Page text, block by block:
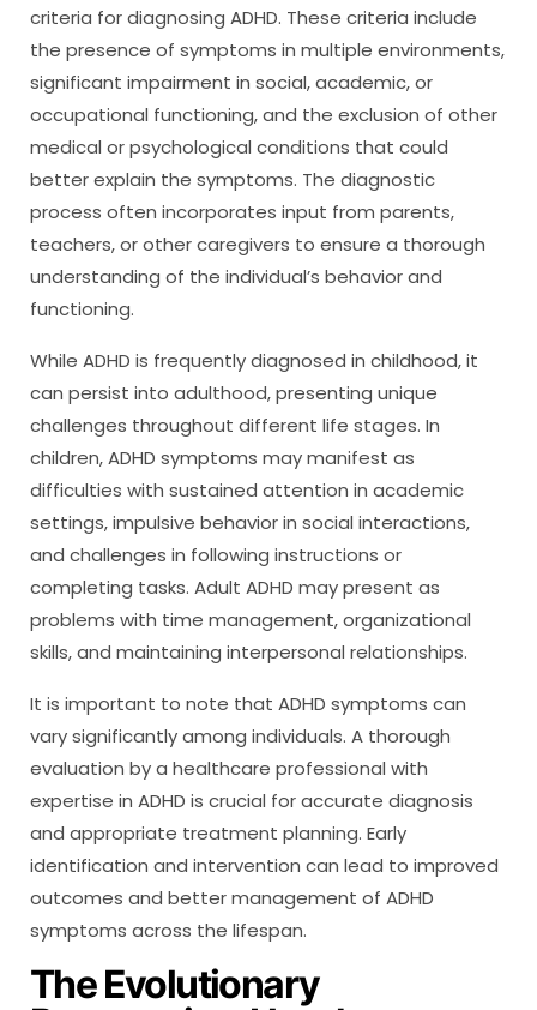
criteria for diagnosing ADHD. These criteria include
the presence of symptoms in multiple environments,
significant impairment in social, academic, or
occupational functioning, and the exclusion of other
medical or psychological conditions that could
better explain the symptoms. The diagnostic
process often incorporates input from parents,
teachers, or other caregivers to ensure a thorough
understanding of the individual’s behavior and
functioning.
While ADHD is frequently diagnosed in childhood, it
can persist into adulthood, presenting unique
challenges throughout different life stages. In
children, ADHD symptoms may manifest as
difficulties with sustained attention in academic
settings, impulsive behavior in social interactions,
and challenges in following instructions or
completing tasks. Adult ADHD may present as
problems with time management, organizational
skills, and maintaining interpersonal relationships.
It is important to note that ADHD symptoms can
vary significantly among individuals. A thorough
evaluation by a healthcare professional with
expertise in ADHD is crucial for accurate diagnosis
and appropriate treatment planning. Early
identification and intervention can lead to improved
outcomes and better management of ADHD
symptoms across the lifespan.
The Evolutionary